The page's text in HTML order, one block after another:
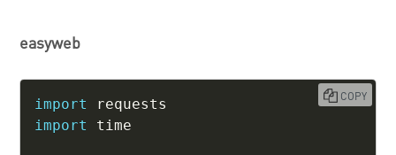
easyweb
import
import
time
COPY